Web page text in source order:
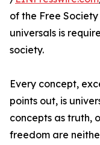
of the Free
universals is
society.
Every concept,
points out, is
concepts as truth,
freedom are